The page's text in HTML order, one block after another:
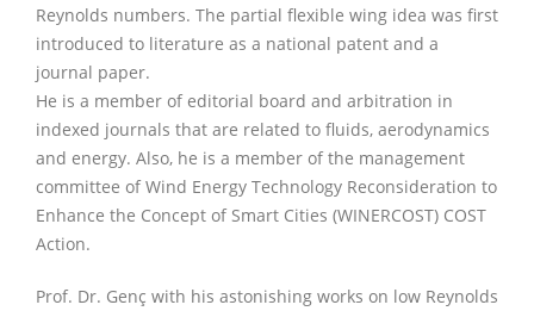
Reynolds numbers. The partial flexible wing idea was first
introduced to literature as a national patent and a
journal paper.
He is a member of editorial board and arbitration in
indexed journals that are related to fluids, aerodynamics
and energy. Also, he is a member of the management
committee of Wind Energy Technology Reconsideration to
Enhance the Concept of Smart Cities (WINERCOST) COST
Action.
Prof. Dr. Genç with his astonishing works on low Reynolds